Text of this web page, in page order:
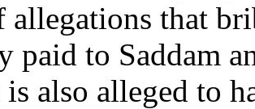
that
paid to Saddam
is also alleged to